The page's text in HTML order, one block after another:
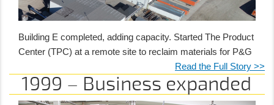
Building E completed, adding capacity. Started The Product
Center (TPC) at a remote site to reclaim materials for P&G
Read the Full Story >>
1999 – Business expanded